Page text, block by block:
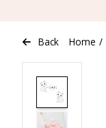
Back Home /